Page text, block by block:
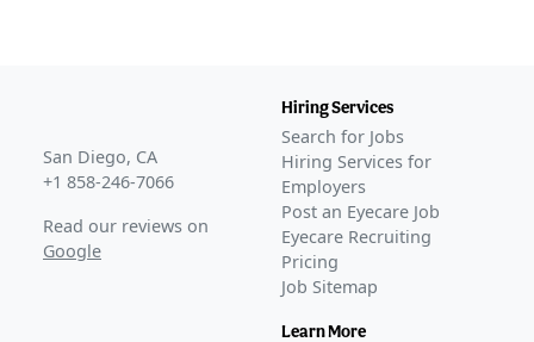
San Diego, CA
+1 858-246-7066
Read our reviews on
Google
Hiring Services
Search for Jobs
Hiring Services for
Employers
Post an Eyecare Job
Eyecare Recruiting
Pricing
Job Sitemap
Learn More